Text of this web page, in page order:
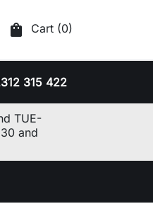
shopping_bag Cart (0)
315 422
TUE-
and